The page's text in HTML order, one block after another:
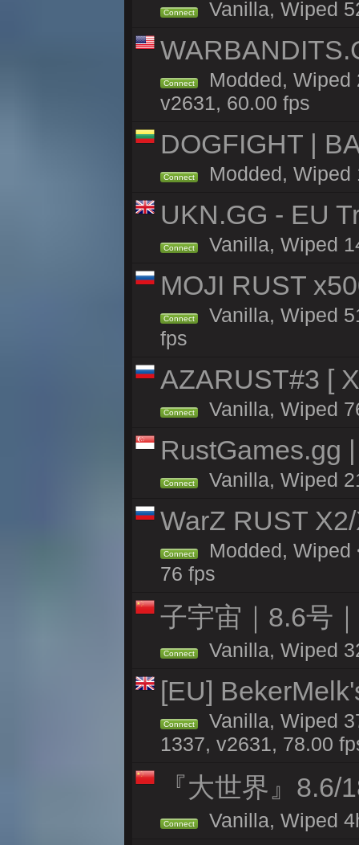
Connect Vanilla, Wiped
Connect
Modded, Wiped
v2631, 60.00 fps
DOGFIGHT |
Connect Modded, Wiped
UKN.GG - EU
Connect Vanilla, Wiped
MOJI RUST
Connect
Vanilla, Wiped
fps
AZARUST#3 [
Connect Vanilla, Wiped
RustGames.gg
Connect Vanilla, Wiped
WarZ RUST
Connect
Modded, Wiped
76 fps
子宇宙｜8.6号
Connect Vanilla, Wiped
[EU]
Connect
Vanilla, Wiped
1337, v2631, 78.00
『大世界』
Connect Vanilla, Wiped